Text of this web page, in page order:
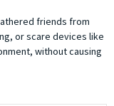
friends from
or scare devices like
without causing